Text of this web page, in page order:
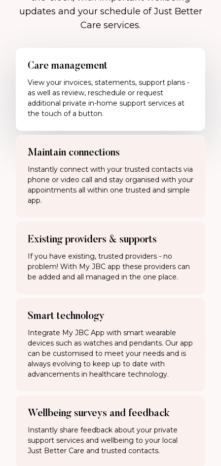
updates and your schedule of Just Better
Care services.
Care management
View your invoices, statements, support plans -
as well as review, reschedule or request
additional private in-home support services at
the touch of a button.
Maintain connections
Instantly connect with your trusted contacts via
phone or video call and stay organised with your
appointments all within one trusted and simple
app.
Existing providers & supports
If you have existing, trusted providers - no
problem! With My JBC app these providers can
be added and all managed in the one place.
Smart technology
Integrate My JBC App with smart wearable
devices such as watches and pendants. Our app
can be customised to meet your needs and is
always evolving to keep up to date with
advancements in healthcare technology.
Wellbeing surveys and feedback
Instantly share feedback about your private
support services and wellbeing to your local
Just Better Care and trusted contacts.